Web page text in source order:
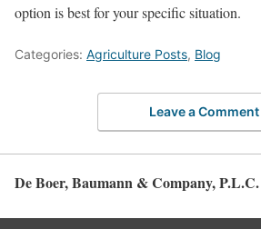
option is best for your specific situation.
Categories: Agriculture Posts, Blog
Leave a Comment
De Boer, Baumann & Company, P.L.C.